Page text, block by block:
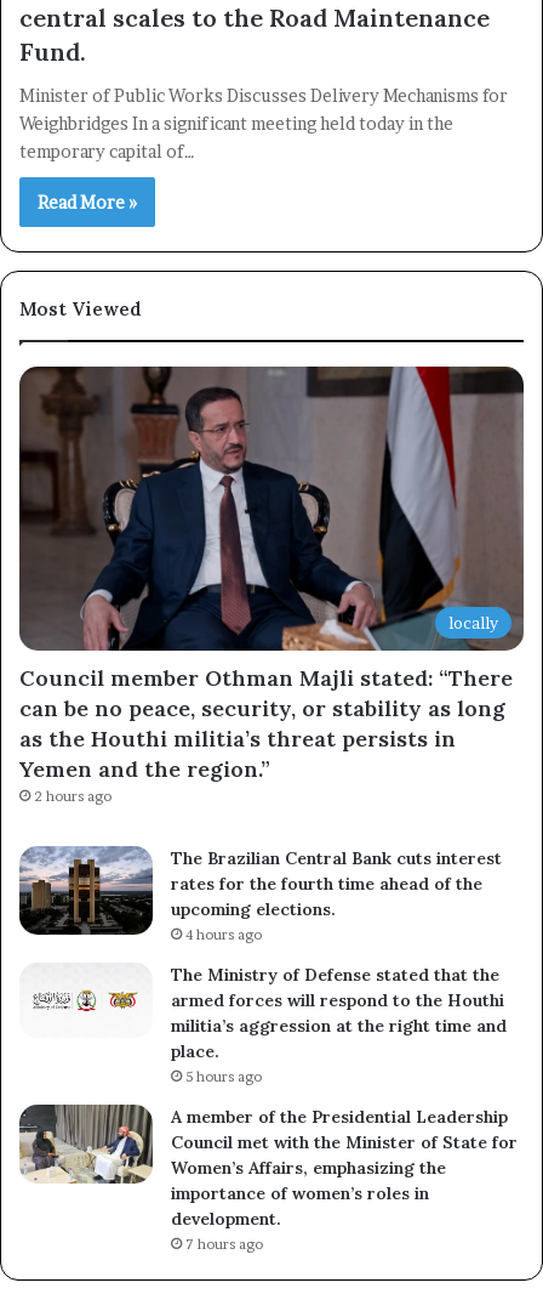
central scales to the Road Maintenance
Fund.
Minister of Public Works Discusses Delivery Mechanisms for
Weighbridges In a significant meeting held today in the
temporary capital of…
Read More »
Most Viewed
locally
Council member Othman Majli stated: “There
can be no peace, security, or stability as long
as the Houthi militia’s threat persists in
Yemen and the region.”
2 hours ago
The Brazilian Central Bank cuts interest
rates for the fourth time ahead of the
upcoming elections.
4 hours ago
The Ministry of Defense stated that the
armed forces will respond to the Houthi
militia’s aggression at the right time and
place.
5 hours ago
A member of the Presidential Leadership
Council met with the Minister of State for
Women’s Affairs, emphasizing the
importance of women’s roles in
development.
7 hours ago
Subscribe to our mailing list to get the new updates!
Subscribe